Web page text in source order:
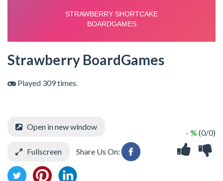
Strawberry BoardGames
Played 309 times.
- % (0/0)
Open in new window
Fullscreen Share Us On: